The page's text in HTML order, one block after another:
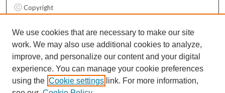
Copyright
Contact Us
Links
Top 10 Downloads (All time)
Activity by year
We use cookies that are necessary to make our site
work. We may also use additional cookies to analyze,
improve, and personalize our content and your digital
experience. You can manage your cookie preferences
using the Cookie settings link. For more information,